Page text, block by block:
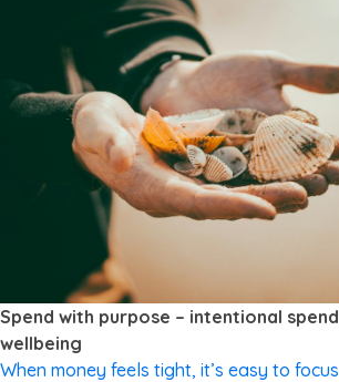
Understanding money is relatively simple.
understand all the ins and outs of
products, most people do understand
[…]
CUTTING SPENDING
Spend with purpose – intentional
wellbeing
When money feels tight, it’s easy to